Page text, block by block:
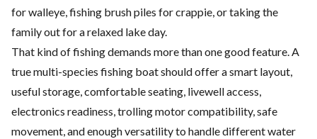
for walleye, fishing brush piles for crappie, or taking the
family out for a relaxed lake day.
That kind of fishing demands more than one good feature. A
true multi-species fishing boat should offer a smart layout,
useful storage, comfortable seating, livewell access,
electronics readiness, trolling motor compatibility, safe
movement, and enough versatility to handle different water